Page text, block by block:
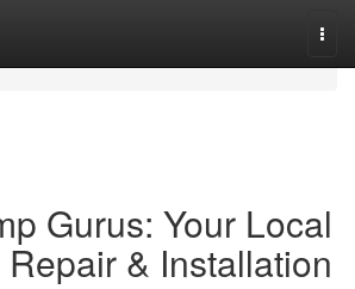
Gurus: Your Local
& Installation